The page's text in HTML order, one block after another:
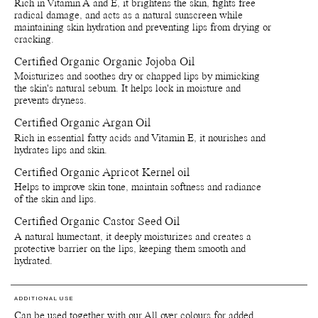
Recycle bottle and cap - Recycle bottle as glass and cap as
plastic. Separete applicatior and throw in bin.
Recycle paper boxes - Recycle as paper cartons.
Rich in Vitamin A and E, it brightens the skin, fights free
radical damage, and acts as a natural sunscreen while
maintaining skin hydration and preventing lips from drying or
cracking.
Certified Organic Organic Jojoba Oil
Moisturizes and soothes dry or chapped lips by mimicking
the skin's natural sebum. It helps lock in moisture and
prevents dryness.
Certified Organic Argan Oil
Rich in essential fatty acids and Vitamin E, it nourishes and
hydrates lips and skin.
Certified Organic Apricot Kernel oil
Helps to improve skin tone, maintain softness and radiance
of the skin and lips.
Certified Organic Castor Seed Oil
A natural humectant, it deeply moisturizes and creates a
protective barrier on the lips, keeping them smooth and
hydrated.
ADDITIONAL USE
Can be used together with our All over colours for added